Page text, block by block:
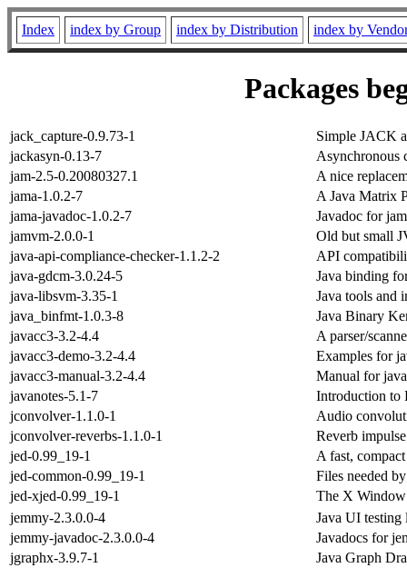
Index index by Group index by Distribution index by
Packages
jack_capture-0.9.73-1
Simple JACK
jackasyn-0.13-7
Asynchronous
jam-2.5-0.20080327.1
A nice
jama-1.0.2-7
A Java Matrix
jama-javadoc-1.0.2-7
Javadoc for
jamvm-2.0.0-1
Old but small
java-api-compliance-checker-1.1.2-2
API
java-gdcm-3.0.24-5
Java binding
java-libsvm-3.35-1
Java tools and
java_binfmt-1.0.3-8
Java Binary
javacc3-3.2-4.4
A parser/
javacc3-demo-3.2-4.4
Examples for
javacc3-manual-3.2-4.4
Manual for
javanotes-5.1-7
Introduction to
jconvolver-1.1.0-1
Audio
jconvolver-reverbs-1.1.0-1
Reverb
jed-0.99_19-1
A fast,
jed-common-0.99_19-1
Files needed
jed-xjed-0.99_19-1
The X Window
jemmy-2.3.0.0-4
Java UI testing
jemmy-javadoc-2.3.0.0-4
Javadocs for
jgraphx-3.9.7-1
Java Graph